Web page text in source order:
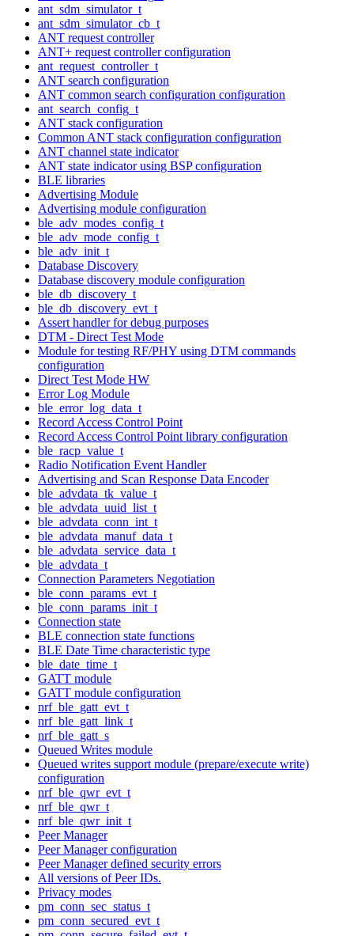
ant_sdm_simulator_t
ant_sdm_simulator_cb_t
ANT request controller
ANT+ request controller configuration
ant_request_controller_t
ANT search configuration
ANT common search configuration configuration
ant_search_config_t
ANT stack configuration
Common ANT stack configuration configuration
ANT channel state indicator
ANT state indicator using BSP configuration
BLE libraries
Advertising Module
Advertising module configuration
ble_adv_modes_config_t
ble_adv_mode_config_t
ble_adv_init_t
Database Discovery
Database discovery module configuration
ble_db_discovery_t
ble_db_discovery_evt_t
Assert handler for debug purposes
DTM - Direct Test Mode
Module for testing RF/PHY using DTM commands
configuration
Direct Test Mode HW
Error Log Module
ble_error_log_data_t
Record Access Control Point
Record Access Control Point library configuration
ble_racp_value_t
Radio Notification Event Handler
Advertising and Scan Response Data Encoder
ble_advdata_tk_value_t
ble_advdata_uuid_list_t
ble_advdata_conn_int_t
ble_advdata_manuf_data_t
ble_advdata_service_data_t
ble_advdata_t
Connection Parameters Negotiation
ble_conn_params_evt_t
ble_conn_params_init_t
Connection state
BLE connection state functions
BLE Date Time characteristic type
ble_date_time_t
GATT module
GATT module configuration
nrf_ble_gatt_evt_t
nrf_ble_gatt_link_t
nrf_ble_gatt_s
Queued Writes module
Queued writes support module (prepare/execute write)
configuration
nrf_ble_qwr_evt_t
nrf_ble_qwr_t
nrf_ble_qwr_init_t
Peer Manager
Peer Manager configuration
Peer Manager defined security errors
All versions of Peer IDs.
Privacy modes
pm_conn_sec_status_t
pm_conn_secured_evt_t